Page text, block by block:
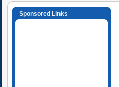
Sponsored Links